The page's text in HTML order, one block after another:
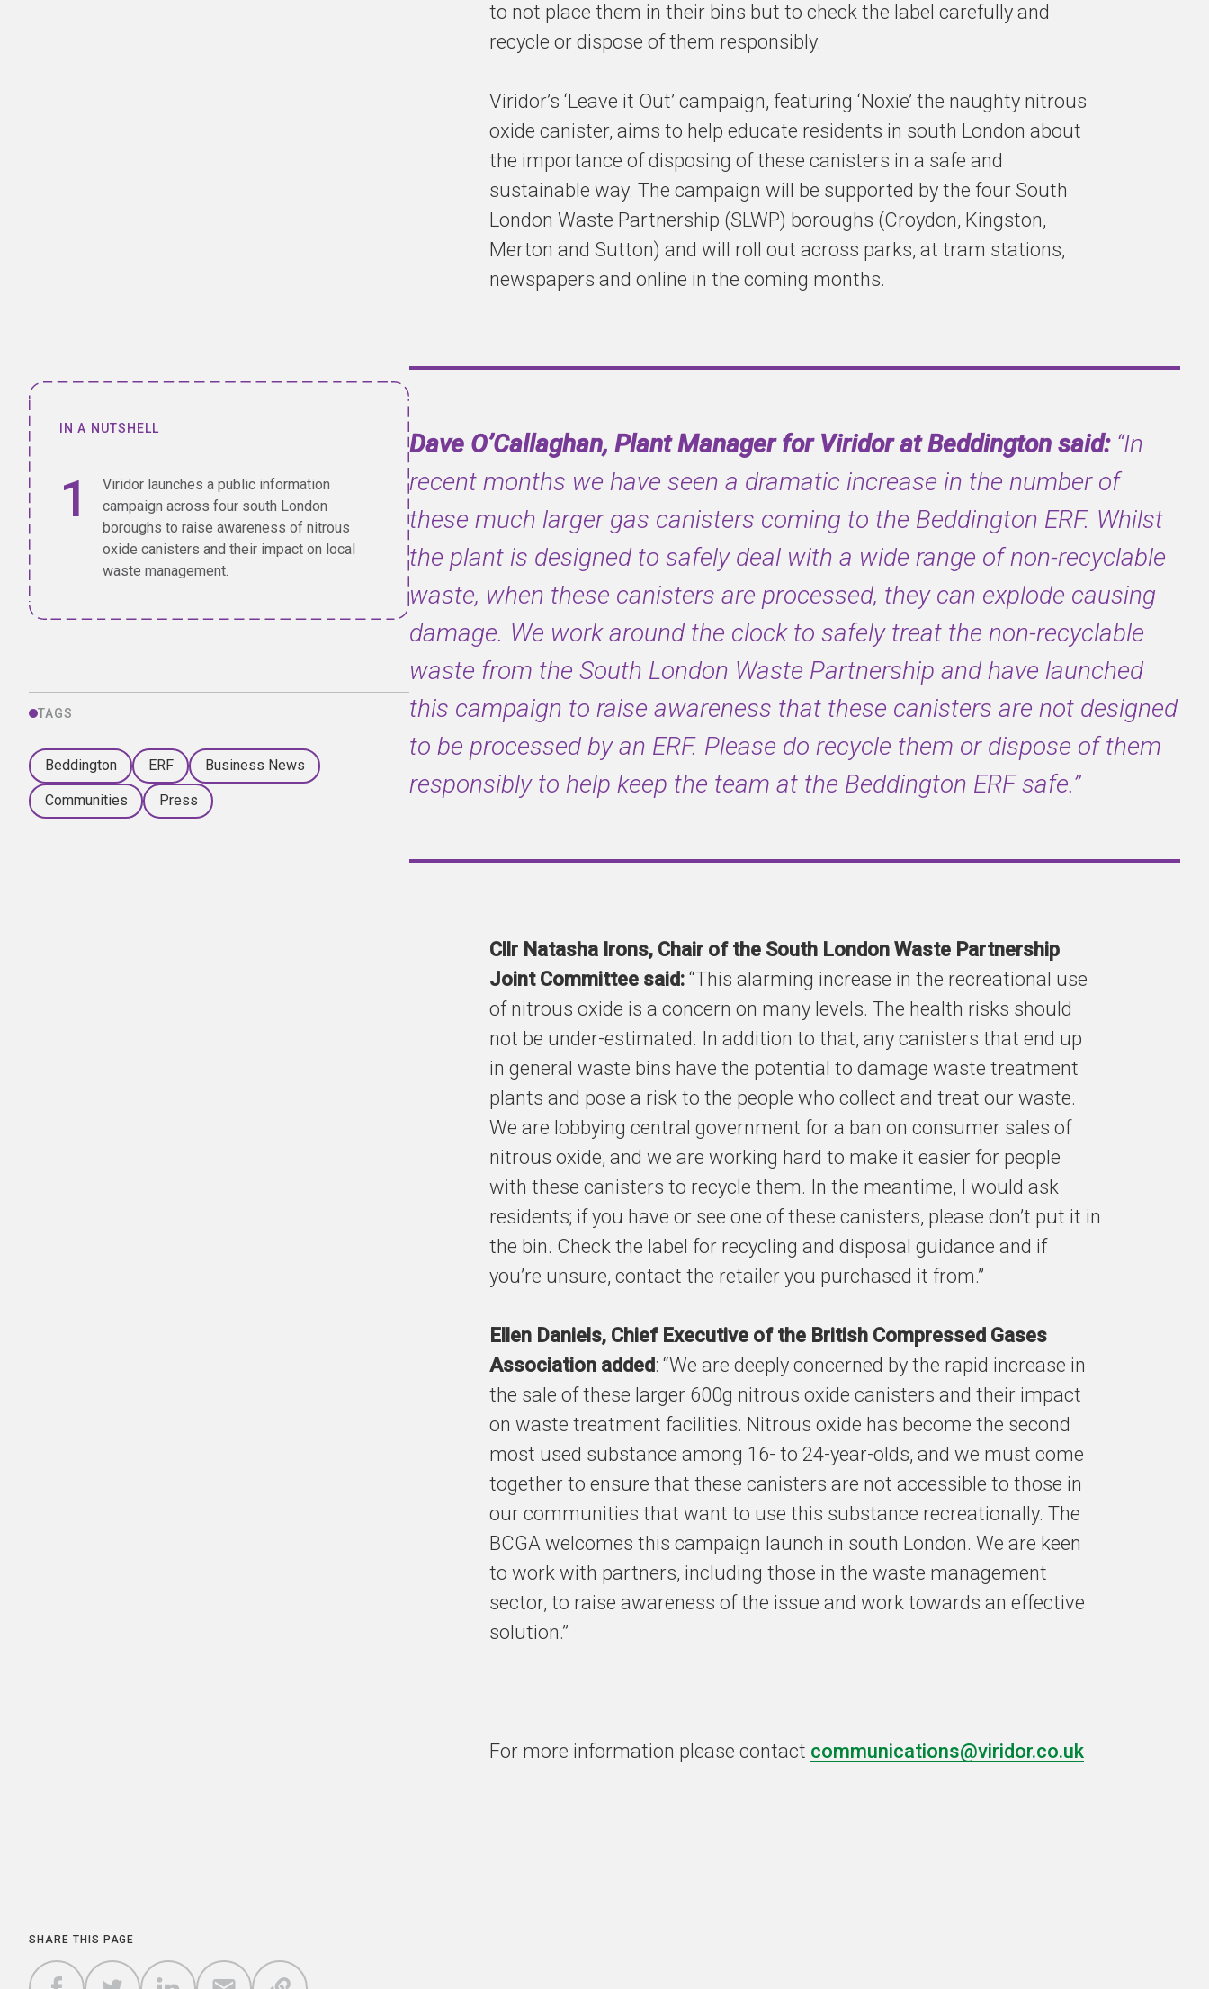
IN A NUTSHELL
Viridor launches a public information
campaign across four south London
boroughs to raise awareness of nitrous
oxide canisters and their impact on local
waste management.
TAGS
Beddington ERF Business News
Communities Press
to not place them in their bins but to check the label carefully and
recycle or dispose of them responsibly.
Viridor’s ‘Leave it Out’ campaign, featuring ‘Noxie’ the naughty nitrous
oxide canister, aims to help educate residents in south London about
the importance of disposing of these canisters in a safe and
sustainable way. The campaign will be supported by the four South
London Waste Partnership (SLWP) boroughs (Croydon, Kingston,
Merton and Sutton) and will roll out across parks, at tram stations,
newspapers and online in the coming months.
Dave O’Callaghan, Plant Manager for Viridor at Beddington said:“In
recent months we have seen a dramatic increase in the number of
these much larger gas canisters coming to the Beddington ERF. Whilst
the plant is designed to safely deal with a wide range of non-recyclable
waste, when these canisters are processed, they can explode causing
damage. We work around the clock to safely treat the non-recyclable
waste from the South London Waste Partnership and have launched
this campaign to raise awareness that these canisters are not designed
to be processed by an ERF. Please do recycle them or dispose of them
responsibly to help keep the team at the Beddington ERF safe.”
Cllr Natasha Irons, Chair of the South London Waste Partnership
Joint Committee said:“This alarming increase in the recreational use
of nitrous oxide is a concern on many levels. The health risks should
not be under-estimated. In addition to that, any canisters that end up
in general waste bins have the potential to damage waste treatment
plants and pose a risk to the people who collect and treat our waste.
We are lobbying central government for a ban on consumer sales of
nitrous oxide, and we are working hard to make it easier for people
with these canisters to recycle them. In the meantime, I would ask
residents; if you have or see one of these canisters, please don’t put it in
the bin. Check the label for recycling and disposal guidance and if
you’re unsure, contact the retailer you purchased it from.”
Ellen Daniels, Chief Executive of the British Compressed Gases
Association added : “We are deeply concerned by the rapid increase in
the sale of these larger 600g nitrous oxide canisters and their impact
on waste treatment facilities. Nitrous oxide has become the second
most used substance among 16- to 24-year-olds, and we must come
together to ensure that these canisters are not accessible to those in
our communities that want to use this substance recreationally. The
BCGA welcomes this campaign launch in south London. We are keen
to work with partners, including those in the waste management
sector, to raise awareness of the issue and work towards an effective
solution.”
For more information please contact communications@viridor.co.uk
SHARE THIS PAGE
SHARE TO
SHARE
SHARE
SHARE
LINK TO